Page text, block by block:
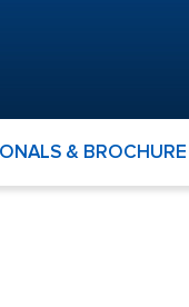
& BROCHURE